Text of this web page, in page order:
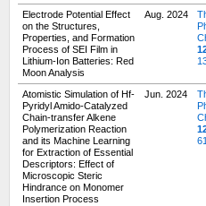
Electrode Potential Effect
on the Structures,
Properties, and Formation
Process of SEI Film in
Lithium-Ion Batteries: Red
Moon Analysis
Aug. 2024
Atomistic Simulation of Hf-
Pyridyl Amido-Catalyzed
Chain-transfer Alkene
Polymerization Reaction
and its Machine Learning
for Extraction of Essential
Descriptors: Effect of
Microscopic Steric
Hindrance on Monomer
Insertion Process
Jun. 2024